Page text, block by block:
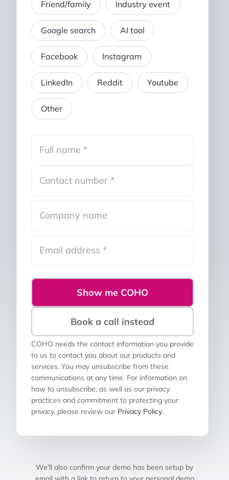
Friend/family Industry event
Google search AI tool
Facebook Instagram
LinkedIn Reddit Youtube
Other
Show me COHO
Book a call instead
COHO needs the contact information you provide
to us to contact you about our products and
services. You may unsubscribe from these
communications at any time. For information on
how to unsubscribe, as well as our privacy
practices and commitment to protecting your
privacy, please review our Privacy Policy.
We’ll also confirm your demo has been setup by